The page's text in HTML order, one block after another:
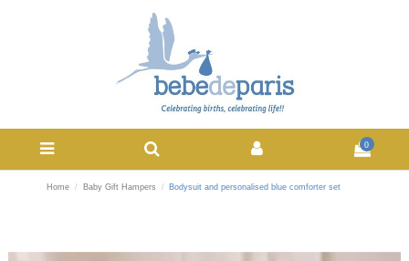
0
Home Baby Gift Hampers Bodysuit and personalised blue comforter set